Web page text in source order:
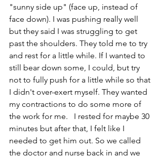
"sunny side up" (face up, instead of
face down). I was pushing really well
but they said I was struggling to get
past the shoulders. They told me to try
and rest for a little while. If I wanted to
still bear down some, I could, but try
not to fully push for a little while so that
I didn't over-exert myself. They wanted
my contractions to do some more of
the work for me.   I rested for maybe 30
minutes but after that, I felt like I
needed to get him out. So we called
the doctor and nurse back in and we